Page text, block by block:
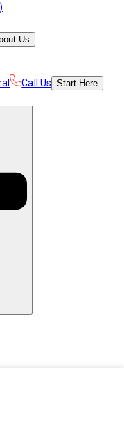
Us
Call Us Start Here